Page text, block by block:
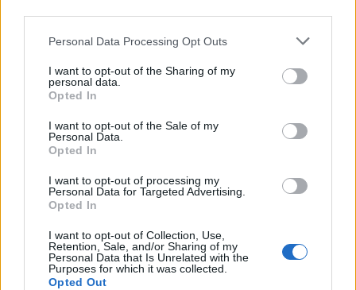
Personal Data Processing Opt Outs
I want to opt-out of the Sharing of my
personal data.
Opted In
I want to opt-out of the Sale of my
Personal Data.
Opted In
I want to opt-out of processing my
Personal Data for Targeted Advertising.
Opted In
I want to opt-out of Collection, Use,
Retention, Sale, and/or Sharing of my
Personal Data that Is Unrelated with the
Purposes for which it was collected.
Opted Out
Завтра, 03 апреля будет произведено очередное
техническое обслуживание.
Обратный отсчет начинается в 09:30
Техническое обслуживание начинается в 10:00
Техническое обслуживание заканчивается в 12:00
(приблизительное время)
Все время указано в CEST. (Время начала и
окончания техобслуживания может быть изменено)
Изменения:
Добавлен новый квест - Пасхальная гонка - для
отслеживания всех троллей на яичном острове.